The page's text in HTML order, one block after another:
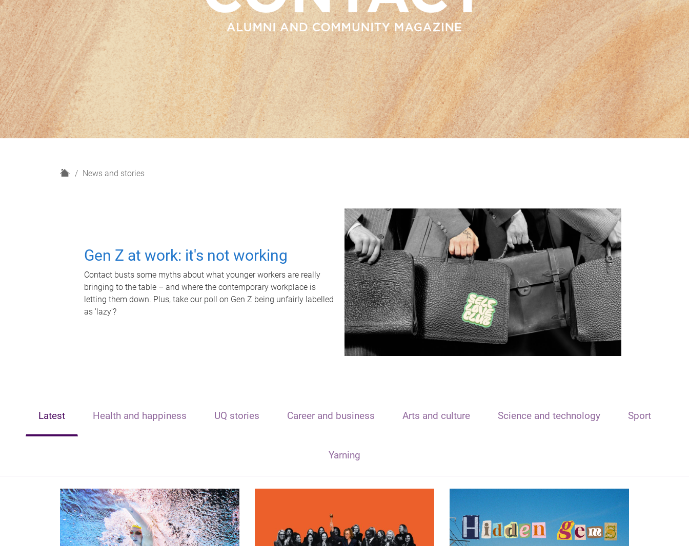
H
News and stories
Gen Z at work: it's not working
Contact busts some myths about what younger workers are really
bringing to the table – and where the contemporary workplace is
letting them down. Plus, take our poll on Gen Z being unfairly labelled
as 'lazy'?
Latest Health and happiness UQ stories Career and business Arts and culture Science and technology Sport
Yarning